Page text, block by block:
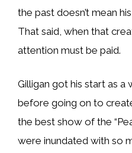
the past doesn’t mean
That said, when that
attention must be paid.
Gilligan got his start as a
before going on to
the best show of the
were inundated with so